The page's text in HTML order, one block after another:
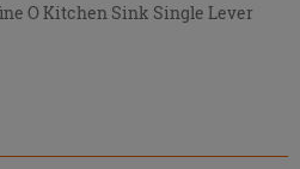
O Kitchen Sink Single Lever